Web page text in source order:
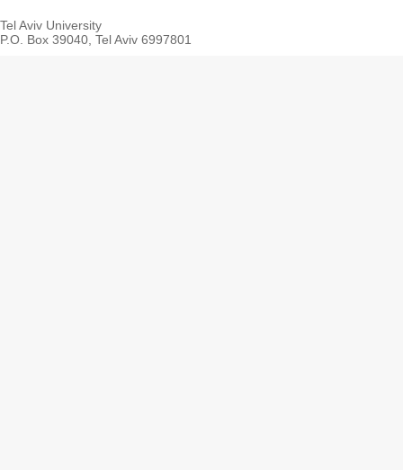
Tel Aviv University
P.O. Box 39040, Tel Aviv 6997801